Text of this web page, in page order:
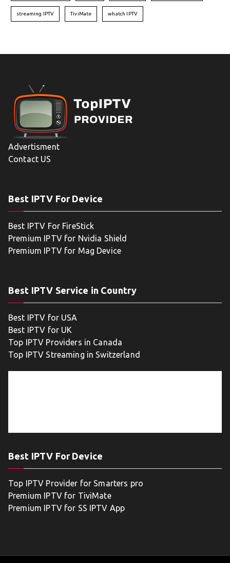
streaming IPTV TiviMate whatch IPTV
Advertisment
Contact US
Best IPTV For Device
Best IPTV For FireStick
Premium IPTV for Nvidia Shield
Premium IPTV for Mag Device
Best IPTV Service in Country
Best IPTV for USA
Best IPTV for UK
Top IPTV Providers in Canada
Top IPTV Streaming in Switzerland
Best IPTV For Device
Top IPTV Provider for Smarters pro
Premium IPTV for TiviMate
Premium IPTV for SS IPTV App